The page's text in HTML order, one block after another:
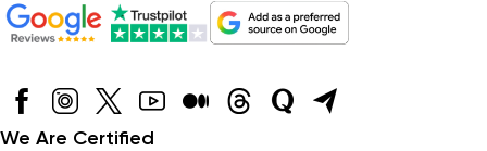
We Are Certified